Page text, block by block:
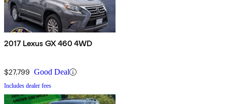
2017 Lexus GX 460 4WD
$27,799 Good Deal
Includes dealer fees